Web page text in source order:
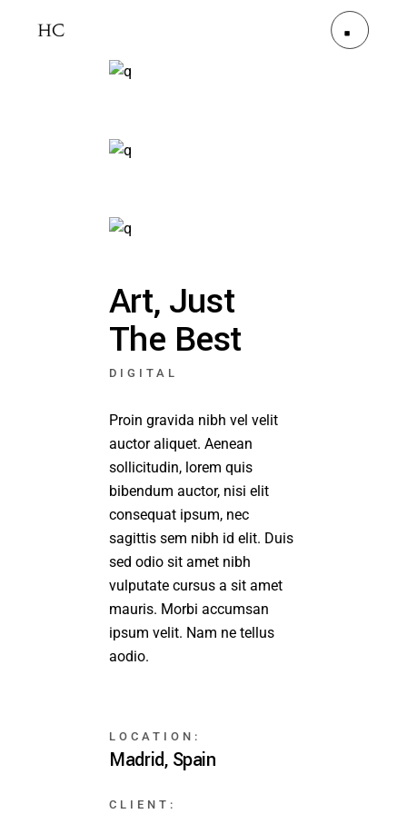
Art, Just
The Best
DIGITAL
Proin gravida nibh vel velit
auctor aliquet. Aenean
sollicitudin, lorem quis
bibendum auctor, nisi elit
consequat ipsum, nec
sagittis sem nibh id elit. Duis
sed odio sit amet nibh
vulputate cursus a sit amet
mauris. Morbi accumsan
ipsum velit. Nam ne tellus
aodio.
LOCATION:
Madrid, Spain
CLIENT: